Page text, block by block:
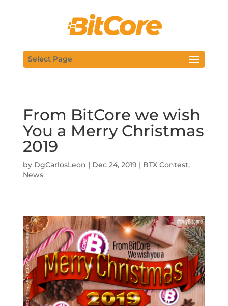
Select Page
From BitCore we wish
You a Merry Christmas
2019
by DgCarlosLeon | Dec 24, 2019 | BTX Contest,
News